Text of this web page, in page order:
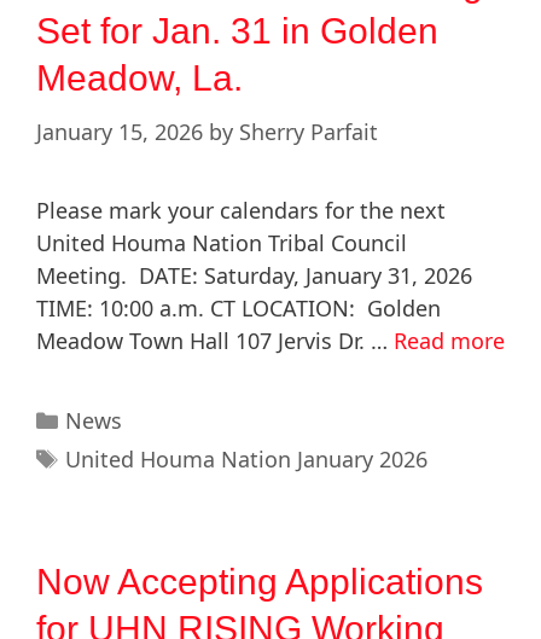
Set for Jan. 31 in Golden
Meadow, La.
January 15, 2026 by Sherry Parfait
Please mark your calendars for the next
United Houma Nation Tribal Council
Meeting. DATE: Saturday, January 31, 2026
TIME: 10:00 a.m. CT LOCATION: Golden
Meadow Town Hall 107 Jervis Dr. … Read more
News
United Houma Nation January 2026
Now Accepting Applications
for UHN RISING Working